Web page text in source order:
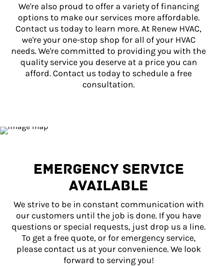
We're also proud to offer a variety of financing
options to make our services more affordable.
Contact us today to learn more. At Renew HVAC,
we're your one-stop shop for all of your HVAC
needs. We're committed to providing you with the
quality service you deserve at a price you can
afford. Contact us today to schedule a free
consultation.
EMERGENCY SERVICE
AVAILABLE
We strive to be in constant communication with
our customers until the job is done. If you have
questions or special requests, just drop us a line.
To get a free quote, or for emergency service,
please contact us at your convenience. We look
forward to serving you!